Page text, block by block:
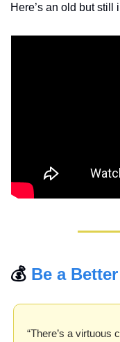
Here’s an old but
💰 Be a
“There’s a virtuous